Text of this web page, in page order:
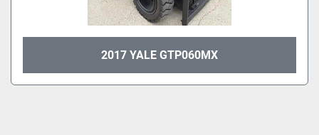
2017 YALE GTP060MX